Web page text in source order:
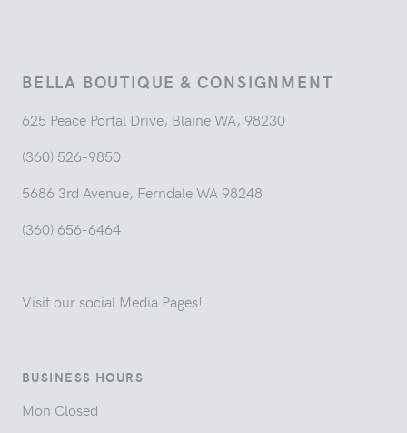
BELLA BOUTIQUE & CONSIGNMENT
625 Peace Portal Drive, Blaine WA, 98230
(360) 526-9850
5686 3rd Avenue, Ferndale WA 98248
(360) 656-6464
Visit our social Media Pages!
BUSINESS HOURS
Mon Closed